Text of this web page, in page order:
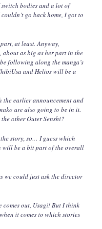
bodies and a lot of
go back home, I got to
at least. Anyway,
as big as her part in the
following along the manga’s
and Helios will be a
the earlier announcement and
are also going to be in it.
other Outer Senshi?
story, so… I guess which
will be a bit part of the overall
we could just ask the director
comes out, Usagi! But I think
it comes to which stories